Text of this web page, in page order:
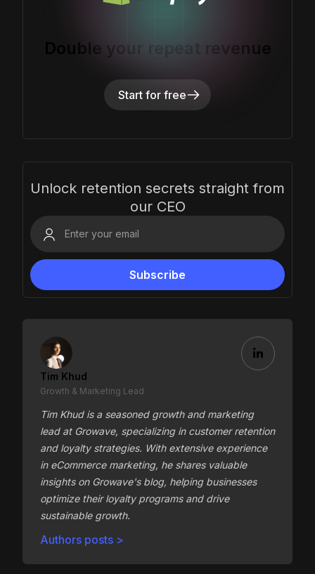
Double your repeat revenue
Start for free
Unlock retention secrets straight from
our CEO
Tim Khud
Growth & Marketing Lead
Tim Khud is a seasoned growth and marketing
lead at Growave, specializing in customer retention
and loyalty strategies. With extensive experience
in eCommerce marketing, he shares valuable
insights on Growave's blog, helping businesses
optimize their loyalty programs and drive
sustainable growth.
Authors posts >